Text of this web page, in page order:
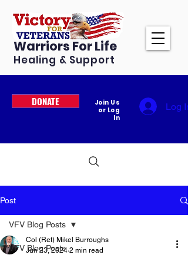
Warriors For Life
Healing & Support
DONATE
Join Us
or Log
In
Log In
Post
VFV Blog Posts
VFV Blog Posts
Col (Ret) Mikel Burroughs
Jun 23, 2024 2 min read